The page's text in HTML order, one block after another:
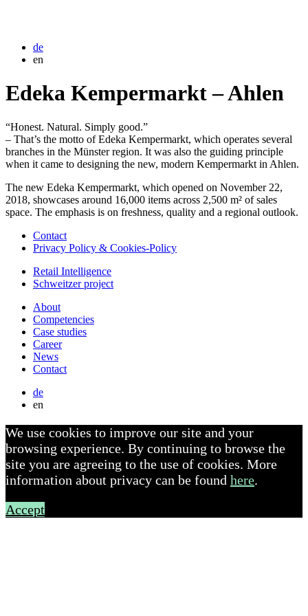
de
en
Edeka Kempermarkt – Ahlen
“Honest. Natural. Simply good.”
– That’s the motto of Edeka Kempermarkt, which operates several
branches in the Münster region. It was also the guiding principle
when it came to designing the new, modern Kempermarkt in Ahlen.
The new Edeka Kempermarkt, which opened on November 22,
2018, showcases around 16,000 items across 2,500 m² of sales
space. The emphasis is on freshness, quality and a regional outlook.
Contact
Privacy Policy & Cookies-Policy
Retail Intelligence
Schweitzer project
About
Competencies
Case studies
Career
News
Contact
de
en
We use cookies to improve our site and your
browsing experience. By continuing to browse the
site you are agreeing to the use of cookies. More
information about privacy can be found here.
Accept